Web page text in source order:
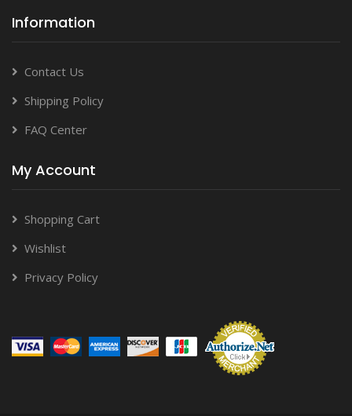
Information
Contact Us
Shipping Policy
FAQ Center
My Account
Shopping Cart
Wishlist
Privacy Policy